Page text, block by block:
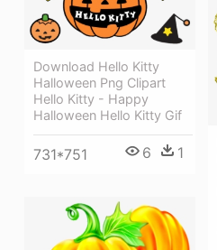
Download Hello Kitty
Halloween Png Clipart
Hello Kitty - Happy
Halloween Hello Kitty Gif
731*751 6 1